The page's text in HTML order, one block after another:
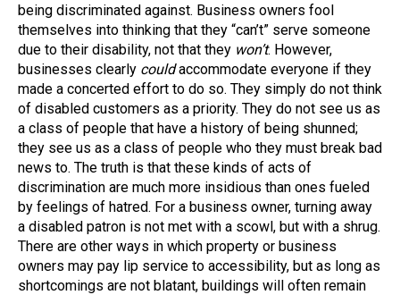
being discriminated against. Business owners fool
themselves into thinking that they “can’t” serve someone
due to their disability, not that they won’t. However,
businesses clearly couldaccommodate everyone if they
made a concerted effort to do so. They simply do not think
of disabled customers as a priority. They do not see us as
a class of people that have a history of being shunned;
they see us as a class of people who they must break bad
news to. The truth is that these kinds of acts of
discrimination are much more insidious than ones fueled
by feelings of hatred. For a business owner, turning away
a disabled patron is not met with a scowl, but with a shrug.
There are other ways in which property or business
owners may pay lip service to accessibility, but as long as
shortcomings are not blatant, buildings will often remain